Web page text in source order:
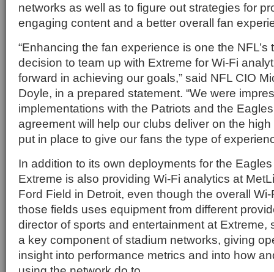
networks as well as to figure out strategies for
engaging content and a better overall fan
“Enhancing the fan experience is one the NFL’s
decision to team up with Extreme for Wi-Fi
forward in achieving our goals,” said NFL CIO
Doyle, in a prepared statement. “We were
implementations with the Patriots and the
agreement will help our clubs deliver on the
put in place to give our fans the type of
In addition to its own deployments for the
Extreme is also providing Wi-Fi analytics at
Ford Field in Detroit, even though the overall
those fields uses equipment from different
director of sports and entertainment at Extreme,
a key component of stadium networks, giving
insight into performance metrics and into how